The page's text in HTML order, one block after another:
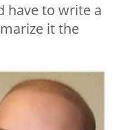
have to write a
it the